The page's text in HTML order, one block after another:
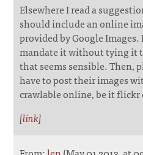
Elsewhere I read a
should include an online
provided by Google
mandate it without tying it
that seems sensible. Then,
have to post their images
crawlable online, be it
[link]